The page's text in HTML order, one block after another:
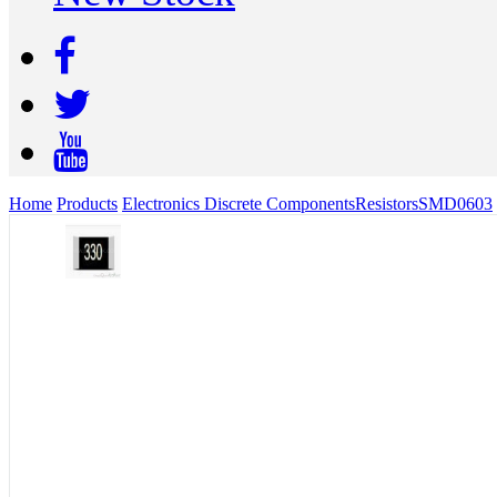
Home Products Electronics Discrete ComponentsResistorsSMD0603